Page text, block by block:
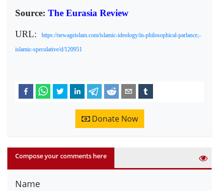
Source: The Eurasia Review
URL: https://newageislam.com/islamic-ideology/in-philosophical-parlance,-
islamic-speculative/d/120951
Donate Now
Compose your comments here
Name